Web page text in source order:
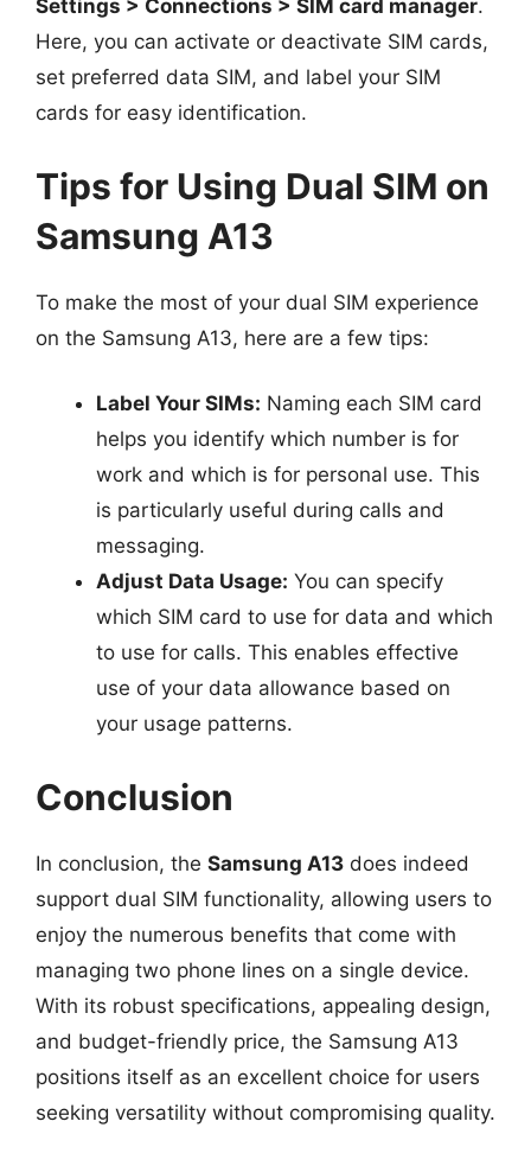
Settings > Connections > SIM card manager.
Here, you can activate or deactivate SIM cards,
set preferred data SIM, and label your SIM
cards for easy identification.
Tips for Using Dual SIM on
Samsung A13
To make the most of your dual SIM experience
on the Samsung A13, here are a few tips:
Label Your SIMs: Naming each SIM card
helps you identify which number is for
work and which is for personal use. This
is particularly useful during calls and
messaging.
Adjust Data Usage: You can specify
which SIM card to use for data and which
to use for calls. This enables effective
use of your data allowance based on
your usage patterns.
Conclusion
In conclusion, the Samsung A13 does indeed
support dual SIM functionality, allowing users to
enjoy the numerous benefits that come with
managing two phone lines on a single device.
With its robust specifications, appealing design,
and budget-friendly price, the Samsung A13
positions itself as an excellent choice for users
seeking versatility without compromising quality.